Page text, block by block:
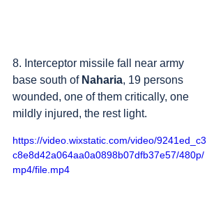
8. Interceptor missile fall near army
base south of Naharia, 19 persons
wounded, one of them critically, one
mildly injured, the rest light.
https://video.wixstatic.com/video/9241ed_c3
c8e8d42a064aa0a0898b07dfb37e57/480p/
mp4/file.mp4